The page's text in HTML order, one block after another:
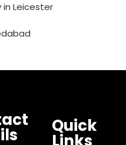
in Leicester
Quick